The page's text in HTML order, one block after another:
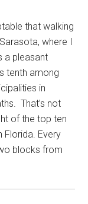
that walking
where I
a pleasant
tenth among
in
That’s not
of the top ten
Florida. Every
blocks from